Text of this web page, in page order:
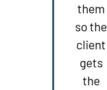
them
so the
client
gets
the